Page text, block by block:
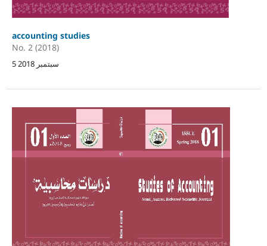
accounting studies
No. 2 (2018)
5 سبتمبر 2018